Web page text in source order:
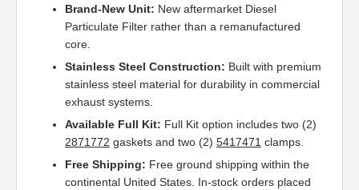
Brand-New Unit: New aftermarket Diesel
Particulate Filter rather than a remanufactured
core.
Stainless Steel Construction: Built with premium
stainless steel material for durability in commercial
exhaust systems.
Available Full Kit: Full Kit option includes two (2)
2871772 gaskets and two (2) 5417471 clamps.
Free Shipping: Free ground shipping within the
continental United States. In-stock orders placed